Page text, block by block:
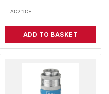
AC21CF
ADD TO BASKET